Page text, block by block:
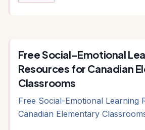
Free Social-Emotional
Resources for Canadian
Classrooms
Free Social-Emotional Learning
Canadian Elementary